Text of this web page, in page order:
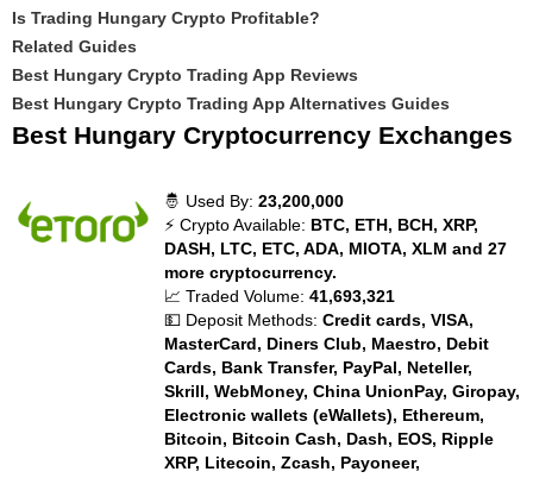
Is Trading Hungary Crypto Profitable?
Related Guides
Best Hungary Crypto Trading App Reviews
Best Hungary Crypto Trading App Alternatives Guides
Best Hungary Cryptocurrency Exchanges
🤴 Used By:23,200,000
⚡ Crypto Available: BTC, ETH, BCH, XRP,
DASH, LTC, ETC, ADA, MIOTA, XLM and 27
more cryptocurrency.
📈 Traded Volume:41,693,321
💵 Deposit Methods:Credit cards, VISA,
MasterCard, Diners Club, Maestro, Debit
Cards, Bank Transfer, PayPal, Neteller,
Skrill, WebMoney, China UnionPay, Giropay,
Electronic wallets (eWallets), Ethereum,
Bitcoin, Bitcoin Cash, Dash, EOS, Ripple
XRP, Litecoin, Zcash, Payoneer,